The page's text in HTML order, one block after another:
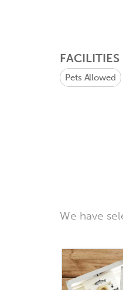
FACILITIES
Pets Allowed
We have